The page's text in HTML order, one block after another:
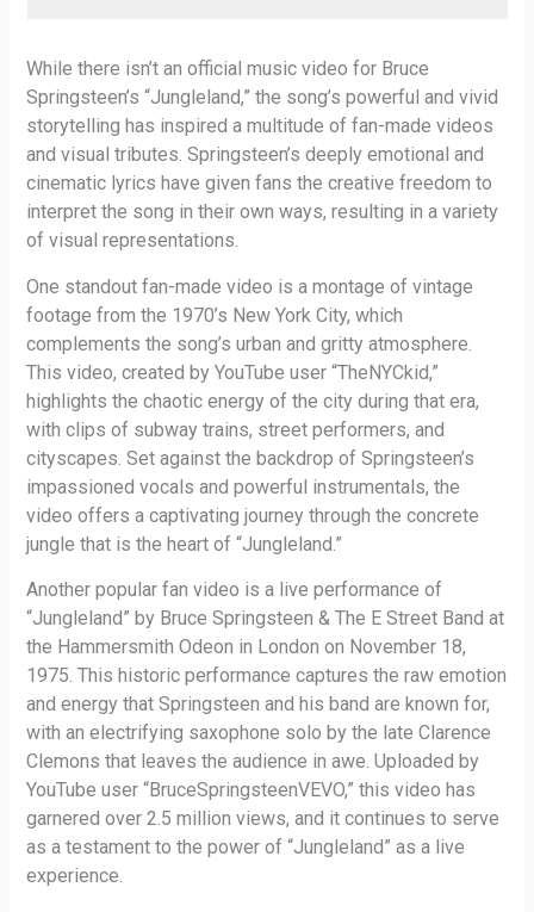
While there isn’t an official music video for Bruce
Springsteen’s “Jungleland,” the song’s powerful and vivid
storytelling has inspired a multitude of fan-made videos
and visual tributes. Springsteen’s deeply emotional and
cinematic lyrics have given fans the creative freedom to
interpret the song in their own ways, resulting in a variety
of visual representations.
One standout fan-made video is a montage of vintage
footage from the 1970’s New York City, which
complements the song’s urban and gritty atmosphere.
This video, created by YouTube user “TheNYCkid,”
highlights the chaotic energy of the city during that era,
with clips of subway trains, street performers, and
cityscapes. Set against the backdrop of Springsteen’s
impassioned vocals and powerful instrumentals, the
video offers a captivating journey through the concrete
jungle that is the heart of “Jungleland.”
Another popular fan video is a live performance of
“Jungleland” by Bruce Springsteen & The E Street Band at
the Hammersmith Odeon in London on November 18,
1975. This historic performance captures the raw emotion
and energy that Springsteen and his band are known for,
with an electrifying saxophone solo by the late Clarence
Clemons that leaves the audience in awe. Uploaded by
YouTube user “BruceSpringsteenVEVO,” this video has
garnered over 2.5 million views, and it continues to serve
as a testament to the power of “Jungleland” as a live
experience.